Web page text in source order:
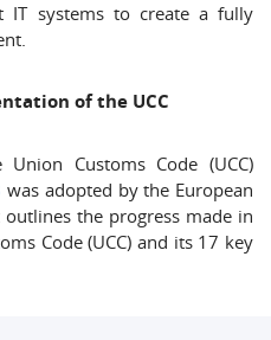
IT systems to create a fully
of the UCC
Customs Code (UCC)
was adopted by the European
the progress made in
Code (UCC) and its 17 key